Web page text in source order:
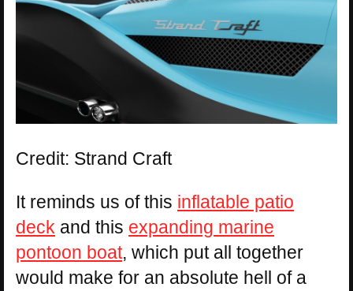
Credit: Strand Craft
It reminds us of this inflatable patio
deck and this expanding marine
pontoon boat, which put all together
would make for an absolute hell of a